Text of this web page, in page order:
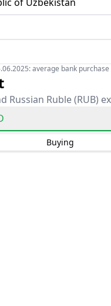
average bank
Russian Ruble
Buying